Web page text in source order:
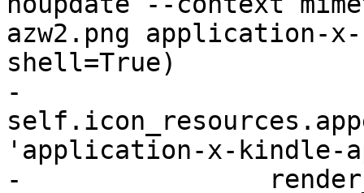
azw2.png application-
shell=True)
-
'application-x-
-